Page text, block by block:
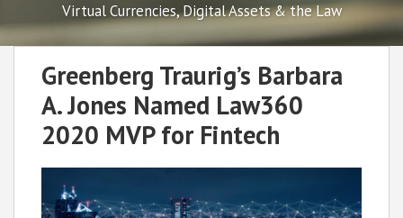
Virtual Currencies, Digital Assets & the Law
Greenberg Traurig’s Barbara
A. Jones Named Law360
2020 MVP for Fintech
Print:
RSS
Facebook
LinkedIn
Twitter
Category
SHOW/HIDE